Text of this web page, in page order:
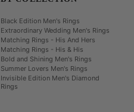
Black Edition Men's Rings
Extraordinary Wedding Men's Rings
Matching Rings - His And Hers
Matching Rings - His & His
Bold and Shining Men's Rings
Summer Lovers Men's Rings
Invisible Edition Men's Diamond
Rings